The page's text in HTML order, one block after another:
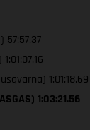
57:57.37
1:01:18.69
1:03:21.56